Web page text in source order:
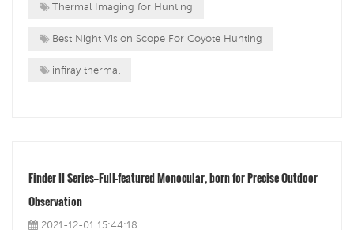
Thermal Imaging for Hunting
Best Night Vision Scope For Coyote Hunting
infiray thermal
Finder II Series—Full-featured Monocular, born for Precise Outdoor
Observation
2021-12-01 15:44:18